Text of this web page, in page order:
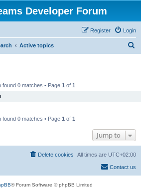
Developer Forum
Login
Register
Active topics
found 0 matches • Page 1 of 1
found 0 matches • Page 1 of 1
Jump to
All times are UTC+02:00
Delete cookies
Contact us
® Forum Software © phpBB Limited